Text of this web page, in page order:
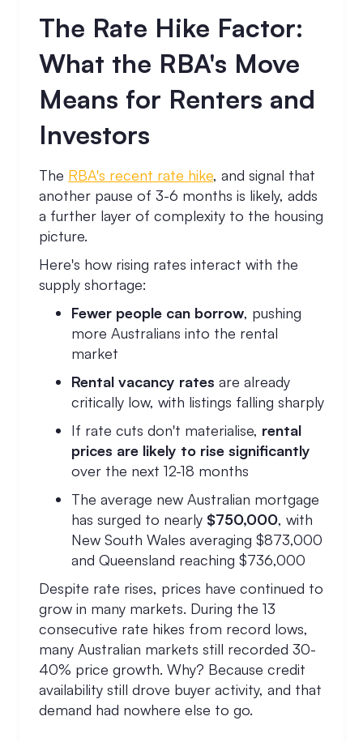
The Rate Hike Factor:
What the RBA's Move
Means for Renters and
Investors
The RBA's recent rate hike, and signal that
another pause of 3-6 months is likely, adds
a further layer of complexity to the housing
picture.
Here's how rising rates interact with the
supply shortage:
Fewer people can borrow, pushing
more Australians into the rental
market
Rental vacancy rates are already
critically low, with listings falling sharply
If rate cuts don't materialise, rental
prices are likely to rise significantly
over the next 12-18 months
The average new Australian mortgage
has surged to nearly $750,000, with
New South Wales averaging $873,000
and Queensland reaching $736,000
Despite rate rises, prices have continued to
grow in many markets. During the 13
consecutive rate hikes from record lows,
many Australian markets still recorded 30-
40% price growth. Why? Because credit
availability still drove buyer activity, and that
demand had nowhere else to go.